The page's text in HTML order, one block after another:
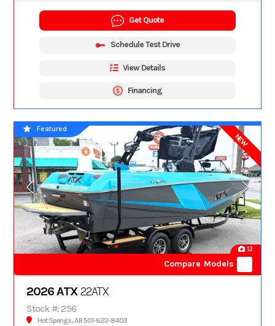
Get Quote
Schedule Test Drive
View Details
Financing
NEW
13
Compare Models
Featured
2026 ATX22ATX
Stock #: 256
Hot Springs, AR 501-623-8403